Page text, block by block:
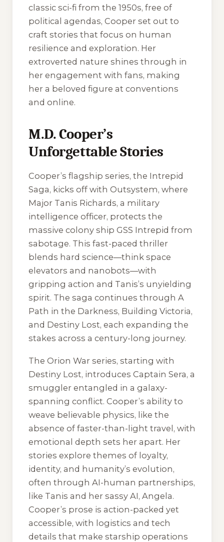
classic sci-fi from the 1950s, free of
political agendas, Cooper set out to
craft stories that focus on human
resilience and exploration. Her
extroverted nature shines through in
her engagement with fans, making
her a beloved figure at conventions
and online.
M.D. Cooper’s
Unforgettable Stories
Cooper’s flagship series, the Intrepid
Saga, kicks off with Outsystem, where
Major Tanis Richards, a military
intelligence officer, protects the
massive colony ship GSS Intrepid from
sabotage. This fast-paced thriller
blends hard science—think space
elevators and nanobots—with
gripping action and Tanis’s unyielding
spirit. The saga continues through A
Path in the Darkness, Building Victoria,
and Destiny Lost, each expanding the
stakes across a century-long journey.
The Orion War series, starting with
Destiny Lost, introduces Captain Sera, a
smuggler entangled in a galaxy-
spanning conflict. Cooper’s ability to
weave believable physics, like the
absence of faster-than-light travel, with
emotional depth sets her apart. Her
stories explore themes of loyalty,
identity, and humanity’s evolution,
often through AI-human partnerships,
like Tanis and her sassy AI, Angela.
Cooper’s prose is action-packed yet
accessible, with logistics and tech
details that make starship operations